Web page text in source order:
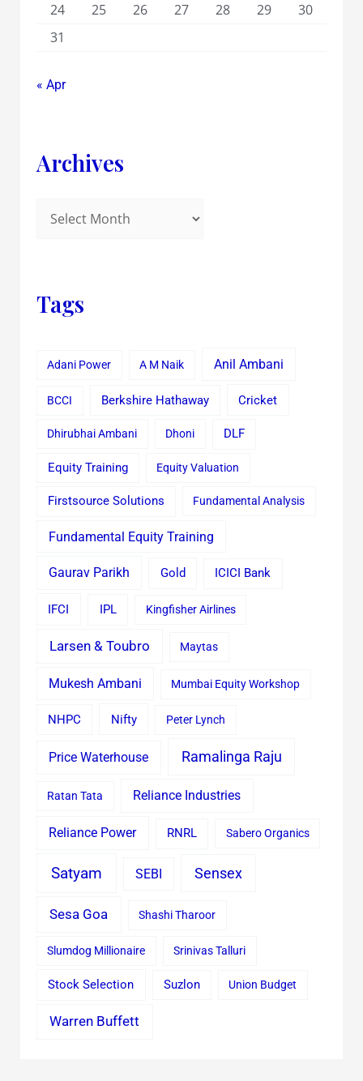
24
25 26 27 28 29
30
31
« Apr
Archives
Tags
Adani Power A M Naik Anil Ambani
BCCI Berkshire Hathaway Cricket
Dhirubhai Ambani Dhoni DLF
Equity Training Equity Valuation
Firstsource Solutions Fundamental Analysis
Fundamental Equity Training
Gaurav Parikh Gold ICICI Bank
IFCI IPL Kingfisher Airlines
Larsen & Toubro Maytas
Mukesh Ambani Mumbai Equity Workshop
NHPC Nifty Peter Lynch
Price Waterhouse Ramalinga Raju
Ratan Tata Reliance Industries
Reliance Power RNRL Sabero Organics
Satyam SEBI Sensex
Sesa Goa Shashi Tharoor
Slumdog Millionaire Srinivas Talluri
Stock Selection Suzlon Union Budget
Warren Buffett